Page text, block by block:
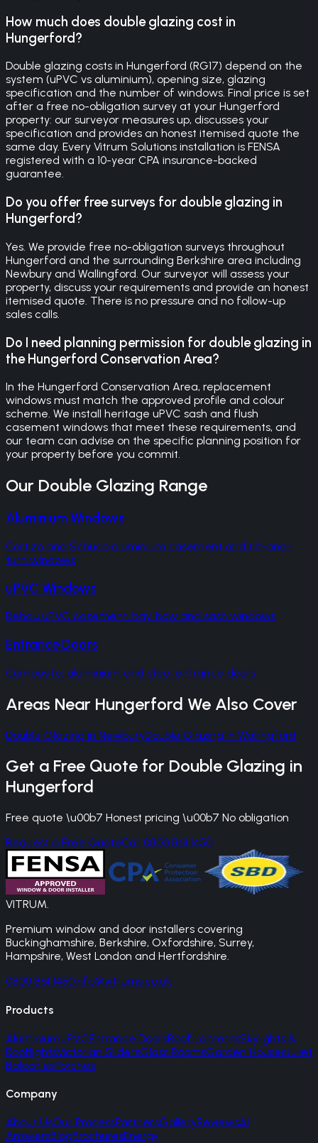
How much does double glazing cost in
Hungerford?
Double glazing costs in Hungerford (RG17) depend on the
system (uPVC vs aluminium), opening size, glazing
specification and the number of windows. Final price is set
after a free no-obligation survey at your Hungerford
property: our surveyor measures up, discusses your
specification and provides an honest itemised quote the
same day. Every Vitrum Solutions installation is FENSA
registered with a 10-year CPA insurance-backed
guarantee.
Do you offer free surveys for double glazing in
Hungerford?
Yes. We provide free no-obligation surveys throughout
Hungerford and the surrounding Berkshire area including
Newbury and Wallingford. Our surveyor will assess your
property, discuss your requirements and provide an honest
itemised quote. There is no pressure and no follow-up
sales calls.
Do I need planning permission for double glazing in
the Hungerford Conservation Area?
In the Hungerford Conservation Area, replacement
windows must match the approved profile and colour
scheme. We install heritage uPVC sash and flush
casement windows that meet these requirements, and
our team can advise on the specific planning position for
your property before you commit.
Our Double Glazing Range
Aluminium Windows
Cortizo and Schuco aluminium casement and tilt-and-
turn windows
uPVC Windows
Rehau uPVC casement, bay, bow and sash windows
Entrance Doors
Composite, aluminium and steel entrance doors
Areas Near Hungerford We Also Cover
Double Glazing in NewburyDouble Glazing in Wallingford
Get a Free Quote for Double Glazing in
Hungerford
Free quote \u00b7 Honest pricing \u00b7 No obligation
Request a Free QuoteCall 0800 861 1450
VITRUM.
Premium window and door installers covering
Buckinghamshire, Berkshire, Oxfordshire, Surrey,
Hampshire, West London and Hertfordshire.
0800 861 1450info@vitrums.co.uk
Products
AluminiumuPVCEntrance DoorsRoof LanternsSkylights &
RooflightsVictorian SlidersGlass RoomsGarden HousesJuliet
BalconiesPorches
Company
About UsOur ProcessPartnersGalleryReviewsAI
AnswersBlogBrochuresEnergy